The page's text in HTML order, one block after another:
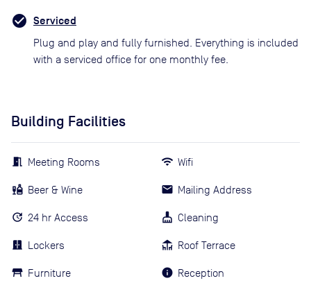
Serviced
Plug and play and fully furnished. Everything is included
with a serviced office for one monthly fee.
Building Facilities
Meeting Rooms
Beer & Wine
24 hr Access
Lockers
Furniture
Wifi
Mailing Address
Cleaning
Roof Terrace
Reception